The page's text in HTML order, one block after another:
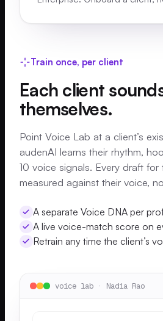
Train once, per client
Each client
themselves.
Point Voice Lab at a client’s
audenAI learns their rhythm,
10 voice signals. Every draft for
measured against their voice,
A separate Voice DNA per
A live voice-match score on
Retrain any time the client’s
voice lab · Nadia Rao